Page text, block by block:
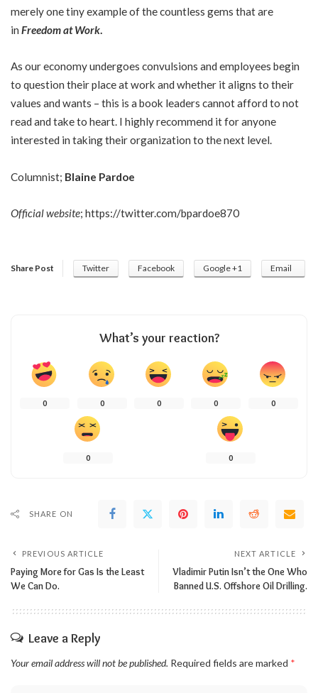
merely one tiny example of the countless gems that are
in Freedom at Work.
As our economy undergoes convulsions and employees begin
to question their place at work and whether it aligns to their
values and wants – this is a book leaders cannot afford to not
read and take to heart. I highly recommend it for anyone
interested in taking their organization to the next level.
Columnist; Blaine Pardoe
Official website; https://twitter.com/bpardoe870
Share Post Twitter Facebook Google +1 Email
What’s your reaction?
0 0 0 0 0
0 0
SHARE ON
PREVIOUS ARTICLE
Paying More for Gas Is the Least
We Can Do.
NEXT ARTICLE
Vladimir Putin Isn’t the One Who
Banned U.S. Offshore Oil Drilling.
Leave a Reply
Your email address will not be published. Required fields are marked *